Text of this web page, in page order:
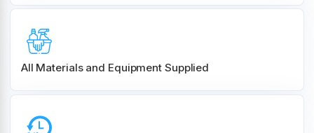
All Materials and Equipment Supplied